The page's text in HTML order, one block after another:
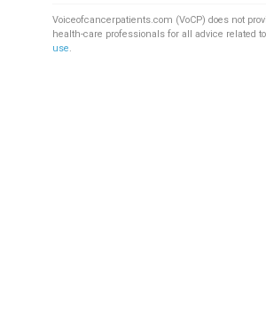
Voiceofcancerpatients.com (VoCP) does not
health-care professionals for all advice related
use.